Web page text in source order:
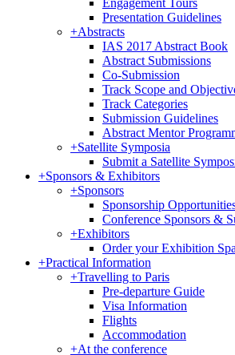
Engagement Tours
Presentation Guidelines
+Abstracts
IAS 2017 Abstract Book
Abstract Submissions
Co-Submission
Track Scope and
Track Categories
Submission Guidelines
Abstract Mentor
+Satellite Symposia
Submit a Satellite
+Sponsors & Exhibitors
+Sponsors
Sponsorship
Conference Sponsors &
+Exhibitors
Order your Exhibition
+Practical Information
+Travelling to Paris
Pre-departure Guide
Visa Information
Flights
Accommodation
+At the conference